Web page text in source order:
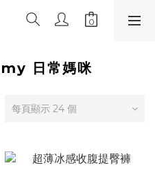
日常媽咪
每頁顯示 24 個